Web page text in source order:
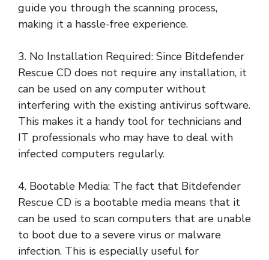
guide you through the scanning process,
making it a hassle-free experience.
3. No Installation Required: Since Bitdefender
Rescue CD does not require any installation, it
can be used on any computer without
interfering with the existing antivirus software.
This makes it a handy tool for technicians and
IT professionals who may have to deal with
infected computers regularly.
4. Bootable Media: The fact that Bitdefender
Rescue CD is a bootable media means that it
can be used to scan computers that are unable
to boot due to a severe virus or malware
infection. This is especially useful for